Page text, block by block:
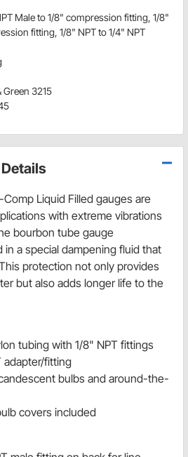
Male to 1/8" compression fitting, 1/8"
fitting, 1/8" NPT to 1/4" NPT
Green 3215
Liquid Filled gauges are
with extreme vibrations
bourbon tube gauge
in a special dampening fluid that
protection not only provides
but also adds longer life to the
tubing with 1/8" NPT fittings
adapter/fitting
bulbs and around-the-
covers included